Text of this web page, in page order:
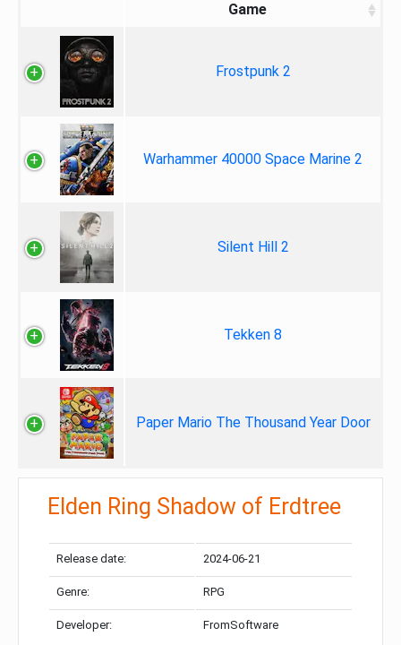
Game
Frostpunk 2
Warhammer 40000 Space Marine 2
Silent Hill 2
Tekken 8
Paper Mario The Thousand Year Door
Elden Ring Shadow of Erdtree
Release date: 2024-06-21
Genre: RPG
Developer: FromSoftware